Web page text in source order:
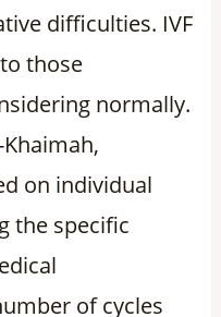
difficulties. IVF
those
normally.
on individual
the specific
of cycles